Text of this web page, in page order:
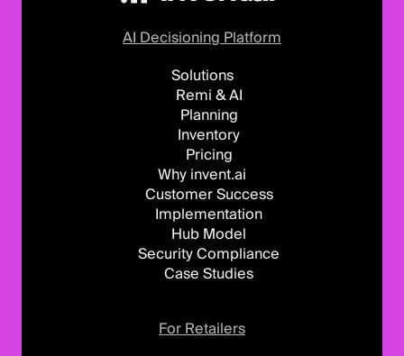
AI Decisioning Platform
Solutions
Remi & AI
Planning
Inventory
Pricing
Why invent.ai
Customer Success
Implementation
Hub Model
Security Compliance
Case Studies
For Retailers